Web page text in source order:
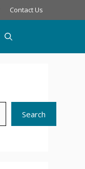
Contact Us
Search